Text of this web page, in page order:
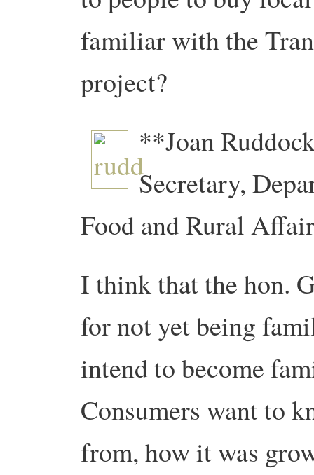
familiar with the
project?
**Joan
Secretary,
Food and Rural
I think that the hon.
for not yet being
intend to become
Consumers want to
from, how it was